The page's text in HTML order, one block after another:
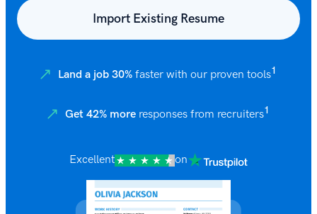
Import Existing Resume
Land a job 30% faster with our proven tools1
Get 42% more responses from recruiters1
Excellent on